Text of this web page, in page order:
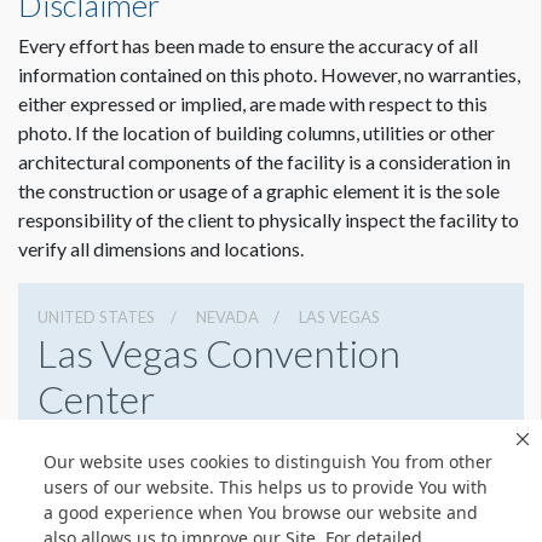
Our website uses cookies to distinguish You from other
users of our website. This helps us to provide You with
a good experience when You browse our website and
requirements. To view a pdf file that gives complete
customer guidelines for creating graphics artwork,Click
Here.
Graphic File Submission Instructions
Please contact Jailyn Trujillo for this information.
Jailyn Trujillo
Freeman
Sr Client Solutions Coordinator
+1 702 579 1531 d | +1 702 379 2304 m
jailyn.trujillo@freeman.com
Every effort has been made to ensure the accuracy of all
information contained on this photo. However, no warranties,
either expressed or implied, are made with respect to this
photo. If the location of building columns, utilities or other
architectural components of the facility is a consideration in
the construction or usage of a graphic element it is the sole
responsibility of the client to physically inspect the facility to
verify all dimensions and locations.
UNITED STATES NEVADA LAS VEGAS
Las Vegas Convention
Center
(702) 892-0711
Get Directions
Website
Share